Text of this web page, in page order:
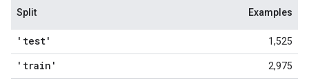
Split Examples
'test' 1,525
'train' 2,975